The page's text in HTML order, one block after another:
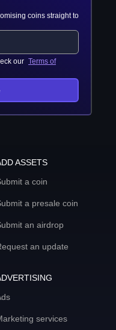
coins straight to
our Terms of
ASSETS
a coin
a presale coin
an airdrop
an update
services